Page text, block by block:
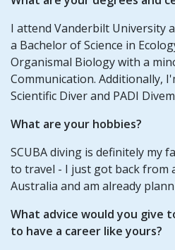
I attend Vanderbilt University
a Bachelor of Science in
Organismal Biology with a
Communication. Additionally,
Scientific Diver and PADI
What are your hobbies?
SCUBA diving is definitely my
to travel - I just got back from
Australia and am already
What advice would you give
to have a career like yours?